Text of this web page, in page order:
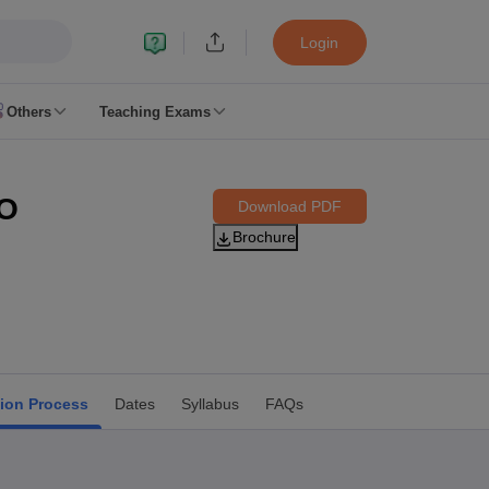
Login
Others Teaching Exams
Exam Dates
key
Exam pattern
Download PDF
Brochure
Process Dates Syllabus FAQs